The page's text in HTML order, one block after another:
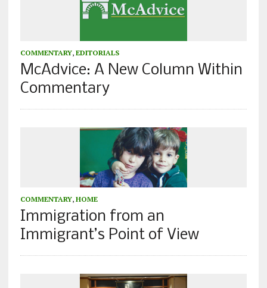
COMMENTARY, EDITORIALS
McAdvice: A New Column Within
Commentary
COMMENTARY, HOME
Immigration from an
Immigrant’s Point of View